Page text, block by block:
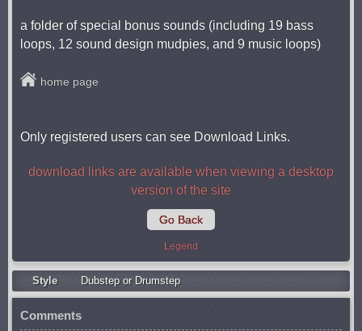
a folder of special bonus sounds (including 19 bass
loops, 12 sound design mudpies, and 9 music loops)
home page
Only registered users can see Download Links.
download links are available when viewing a desktop
version of the site
Go Back
Legend
Style Dubstep or Drumstep
Comments